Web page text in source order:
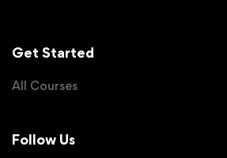
Get Started
All Courses
Follow Us